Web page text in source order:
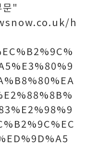
"
h